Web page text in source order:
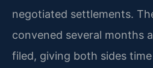
negotiated settlements.
convened several months
filed, giving both sides